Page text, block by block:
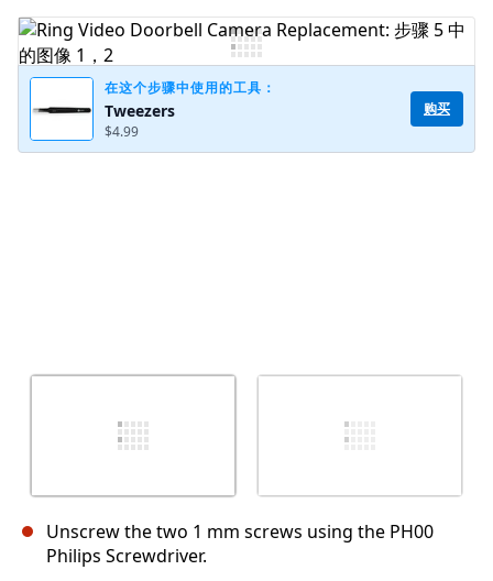
添加评论
在这个步骤中使用的工具：
Tweezers
$4.99
购买
Unscrew the two 1 mm screws using the PH00
Philips Screwdriver.